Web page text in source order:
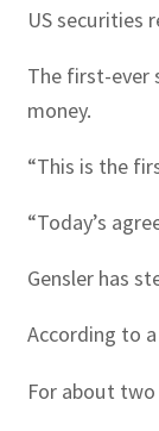
US securities
The first-ever
money.
“This is the
“Today’s
Gensler has
According to
For about two